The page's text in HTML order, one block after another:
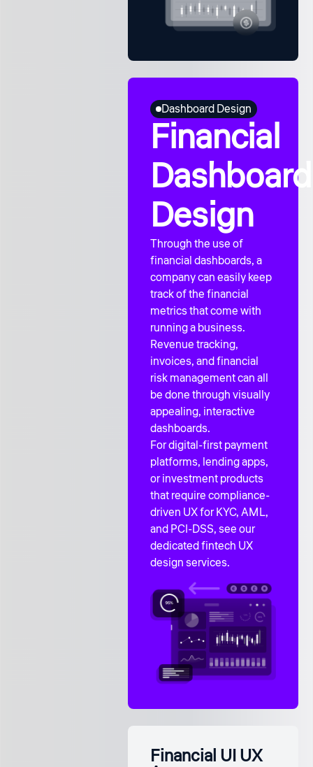
Dashboard Design
Financial
Dashboard
Design
Through the use of
financial dashboards, a
company can easily keep
track of the financial
metrics that come with
running a business.
Revenue tracking,
invoices, and financial
risk management can all
be done through visually
appealing, interactive
dashboards.
For digital-first payment
platforms, lending apps,
or investment products
that require compliance-
driven UX for KYC, AML,
and PCI-DSS, see our
dedicatedfintech UX
design services.
Financial UI UX